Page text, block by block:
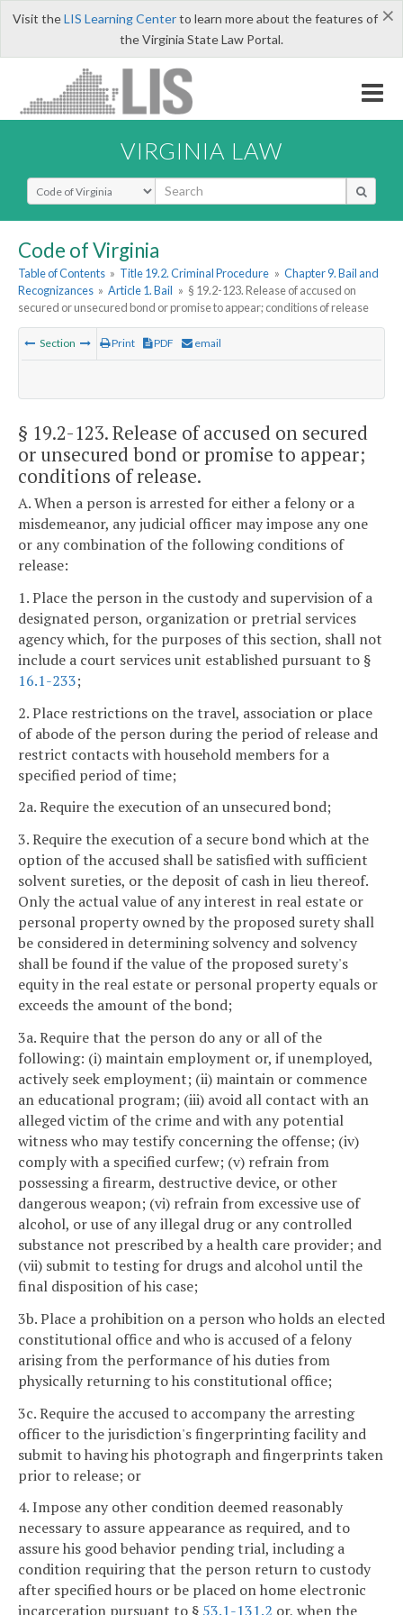
×
Visit theLIS Learning Centerto learn more about the features of
the Virginia State Law Portal.
VIRGINIA LAW
Select Search Type
Code of Virginia
Table of Contents » Title 19.2. Criminal Procedure » Chapter 9. Bail and
Recognizances » Article 1. Bail » § 19.2-123. Release of accused on
secured or unsecured bond or promise to appear; conditions of release
Section Print PDF email
§ 19.2-123. Release of accused on secured
or unsecured bond or promise to appear;
conditions of release.
A. When a person is arrested for either a felony or a
misdemeanor, any judicial officer may impose any one
or any combination of the following conditions of
release:
1. Place the person in the custody and supervision of a
designated person, organization or pretrial services
agency which, for the purposes of this section, shall not
include a court services unit established pursuant to §
16.1-233;
2. Place restrictions on the travel, association or place
of abode of the person during the period of release and
restrict contacts with household members for a
specified period of time;
2a. Require the execution of an unsecured bond;
3. Require the execution of a secure bond which at the
option of the accused shall be satisfied with sufficient
solvent sureties, or the deposit of cash in lieu thereof.
Only the actual value of any interest in real estate or
personal property owned by the proposed surety shall
be considered in determining solvency and solvency
shall be found if the value of the proposed surety's
equity in the real estate or personal property equals or
exceeds the amount of the bond;
3a. Require that the person do any or all of the
following: (i) maintain employment or, if unemployed,
actively seek employment; (ii) maintain or commence
an educational program; (iii) avoid all contact with an
alleged victim of the crime and with any potential
witness who may testify concerning the offense; (iv)
comply with a specified curfew; (v) refrain from
possessing a firearm, destructive device, or other
dangerous weapon; (vi) refrain from excessive use of
alcohol, or use of any illegal drug or any controlled
substance not prescribed by a health care provider; and
(vii) submit to testing for drugs and alcohol until the
final disposition of his case;
3b. Place a prohibition on a person who holds an elected
constitutional office and who is accused of a felony
arising from the performance of his duties from
physically returning to his constitutional office;
3c. Require the accused to accompany the arresting
officer to the jurisdiction's fingerprinting facility and
submit to having his photograph and fingerprints taken
prior to release; or
4. Impose any other condition deemed reasonably
necessary to assure appearance as required, and to
assure his good behavior pending trial, including a
condition requiring that the person return to custody
after specified hours or be placed on home electronic
incarceration pursuant to § 53.1-131.2 or, when the